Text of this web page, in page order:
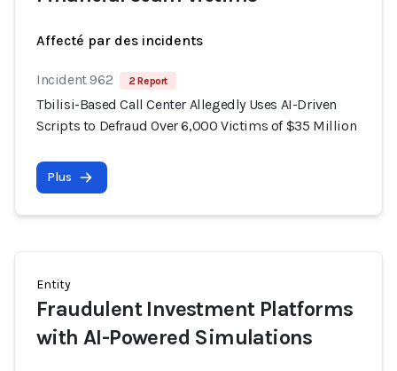
Affecté par des incidents
Incident 962 2 Report
Tbilisi-Based Call Center Allegedly Uses AI-Driven
Scripts to Defraud Over 6,000 Victims of $35 Million
Plus
Entity
Fraudulent Investment Platforms
with AI-Powered Simulations